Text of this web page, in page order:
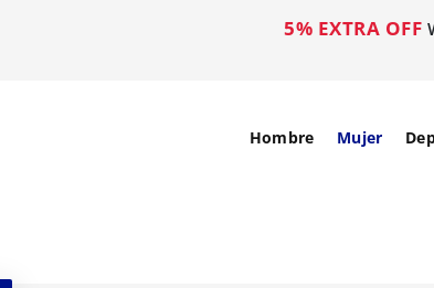
5% EXTRA OFF
Hombre Mujer